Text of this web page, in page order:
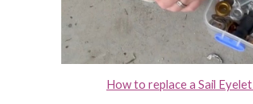
How to replace a Sail Eyelet